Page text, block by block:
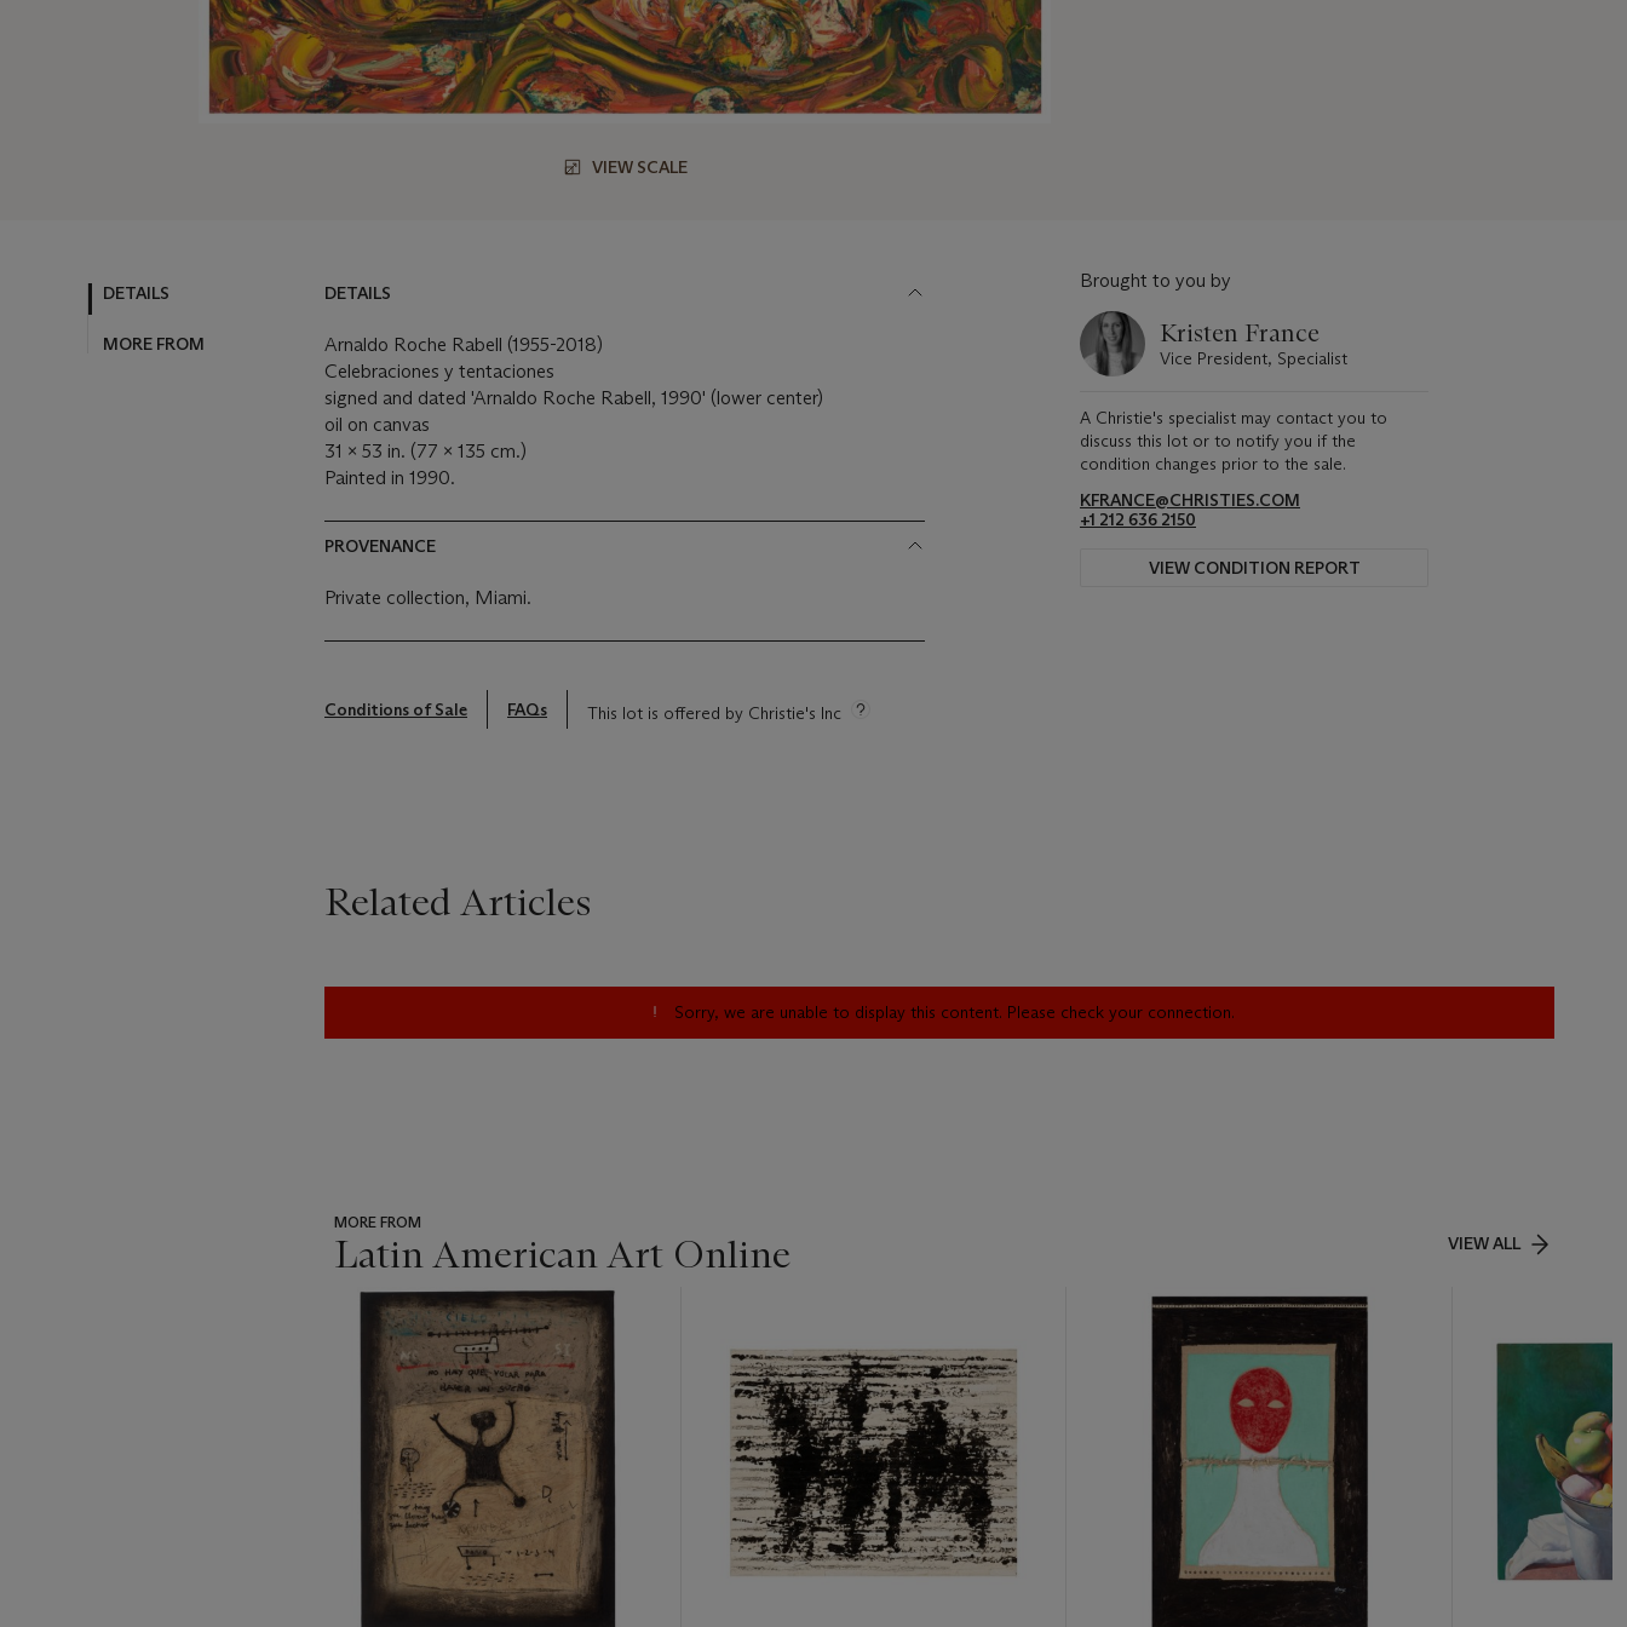
VIEW SCALE
DETAILS
MORE FROM
DETAILS
Arnaldo Roche Rabell (1955-2018)
Celebraciones y tentaciones
signed and dated 'Arnaldo Roche Rabell, 1990' (lower center)
oil on canvas
31 x 53 in. (77 x 135 cm.)
Painted in 1990.
PROVENANCE
Private collection, Miami.
Conditions of Sale FAQs This lot is offered by Christie's Inc
Brought to you by
Kristen France
Vice President, Specialist
A Christie's specialist may contact you to
discuss this lot or to notify you if the
condition changes prior to the sale.
KFRANCE@CHRISTIES.COM
+1 212 636 2150
VIEW CONDITION REPORT
Related Articles
Sorry, we are unable to display this content. Please check your connection.
MORE FROM
Latin American Art Online VIEW ALL
item_current_of_total_txt